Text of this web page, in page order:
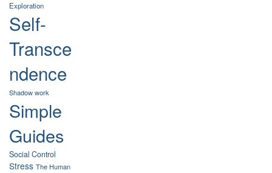
Exploration
Self-
Transce
ndence
Shadow work
Simple
Guides
Social Control
Stress The Human